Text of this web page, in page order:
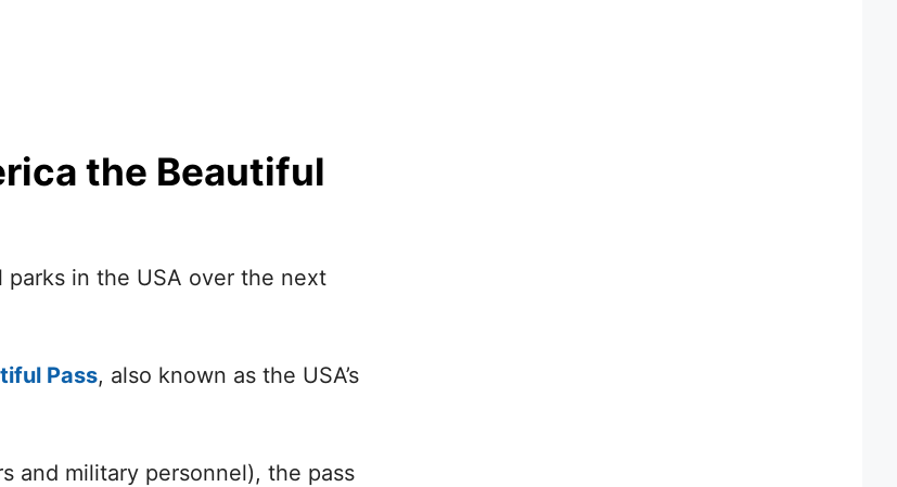
the Beautiful
in the USA over the next
Pass, also known as the USA’s
and military personnel), the pass